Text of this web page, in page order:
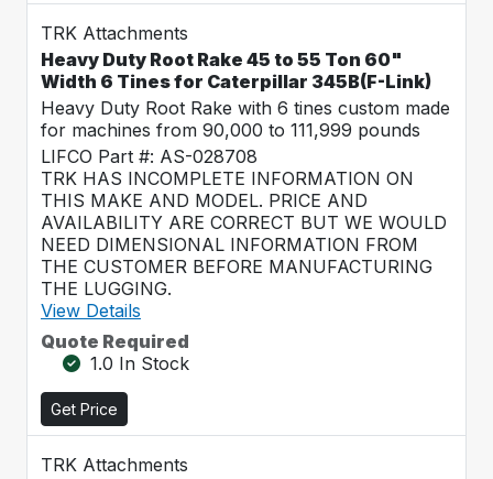
TRK Attachments
Heavy Duty Root Rake 45 to 55 Ton 60"
Width 6 Tines for Caterpillar 345B(F-Link)
Heavy Duty Root Rake with 6 tines custom made
for machines from 90,000 to 111,999 pounds
LIFCO Part #: AS-028708
TRK HAS INCOMPLETE INFORMATION ON
THIS MAKE AND MODEL. PRICE AND
AVAILABILITY ARE CORRECT BUT WE WOULD
NEED DIMENSIONAL INFORMATION FROM
THE CUSTOMER BEFORE MANUFACTURING
THE LUGGING.
View Details
Quote Required
1.0 In Stock
Get Price
TRK Attachments